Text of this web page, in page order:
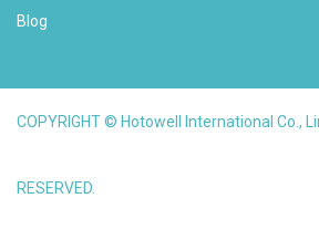
Blog
COPYRIGHT © Hotowell International Co.,
RESERVED.